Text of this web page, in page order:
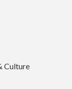
Culture